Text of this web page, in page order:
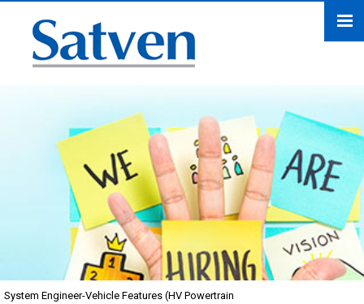
System Engineer-Vehicle Features (HV Powertrain